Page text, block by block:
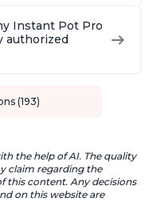
Instant Pot Pro
authorized
(193)
the help of AI. The quality
claim regarding the
this content. Any decisions
on this website are